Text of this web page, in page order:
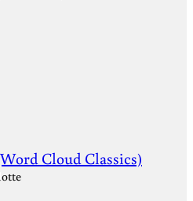
Cloud Classics)